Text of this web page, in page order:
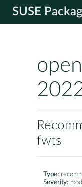
SUSE
fwts
Type:
Severity: